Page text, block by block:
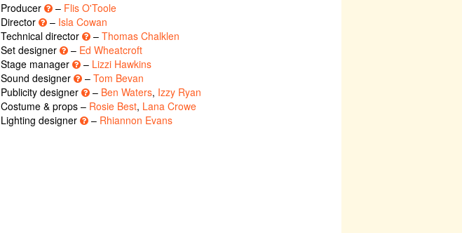
Producer – Flis O'Toole
Director
– Isla Cowan
Technical director
– Thomas Chalklen
Set designer
– Ed Wheatcroft
Stage manager
– Lizzi Hawkins
Sound designer
– Tom Bevan
Publicity designer
– Ben Waters, Izzy Ryan
Costume & props – Rosie Best, Lana Crowe
Lighting designer
– Rhiannon Evans